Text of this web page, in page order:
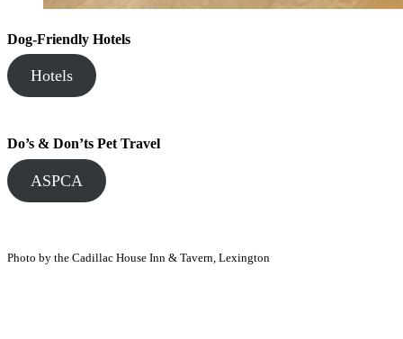
Dog-Friendly Hotels
Hotels
Do’s & Don’ts Pet Travel
ASPCA
Photo by the Cadillac House Inn & Tavern, Lexington